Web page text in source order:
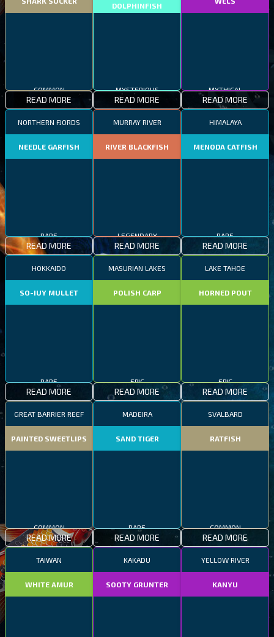
COMMON
READ MORE
DOLPHINFISH
MYSTERIOUS
READ MORE
MYTHICAL
READ MORE
NORTHERN FJORDS
NEEDLE GARFISH
RARE
READ MORE
MURRAY RIVER
RIVER BLACKFISH
LEGENDARY
READ MORE
HIMALAYA
MENODA CATFISH
RARE
READ MORE
HOKKAIDO
SO-IUY MULLET
RARE
READ MORE
MASURIAN LAKES
POLISH CARP
EPIC
READ MORE
LAKE TAHOE
HORNED POUT
EPIC
READ MORE
GREAT BARRIER REEF
PAINTED SWEETLIPS
COMMON
READ MORE
MADEIRA
SAND TIGER
RARE
READ MORE
SVALBARD
RATFISH
COMMON
READ MORE
TAIWAN
WHITE AMUR
KAKADU
SOOTY GRUNTER
YELLOW RIVER
KANYU